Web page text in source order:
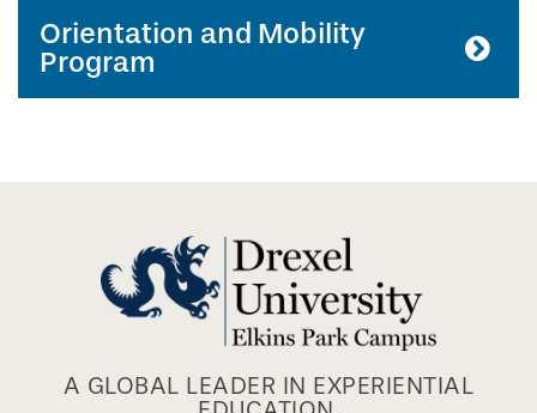
Orientation and Mobility
Program
A GLOBAL LEADER IN EXPERIENTIAL